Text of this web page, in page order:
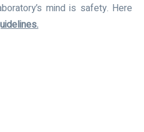
mind is safety. Here